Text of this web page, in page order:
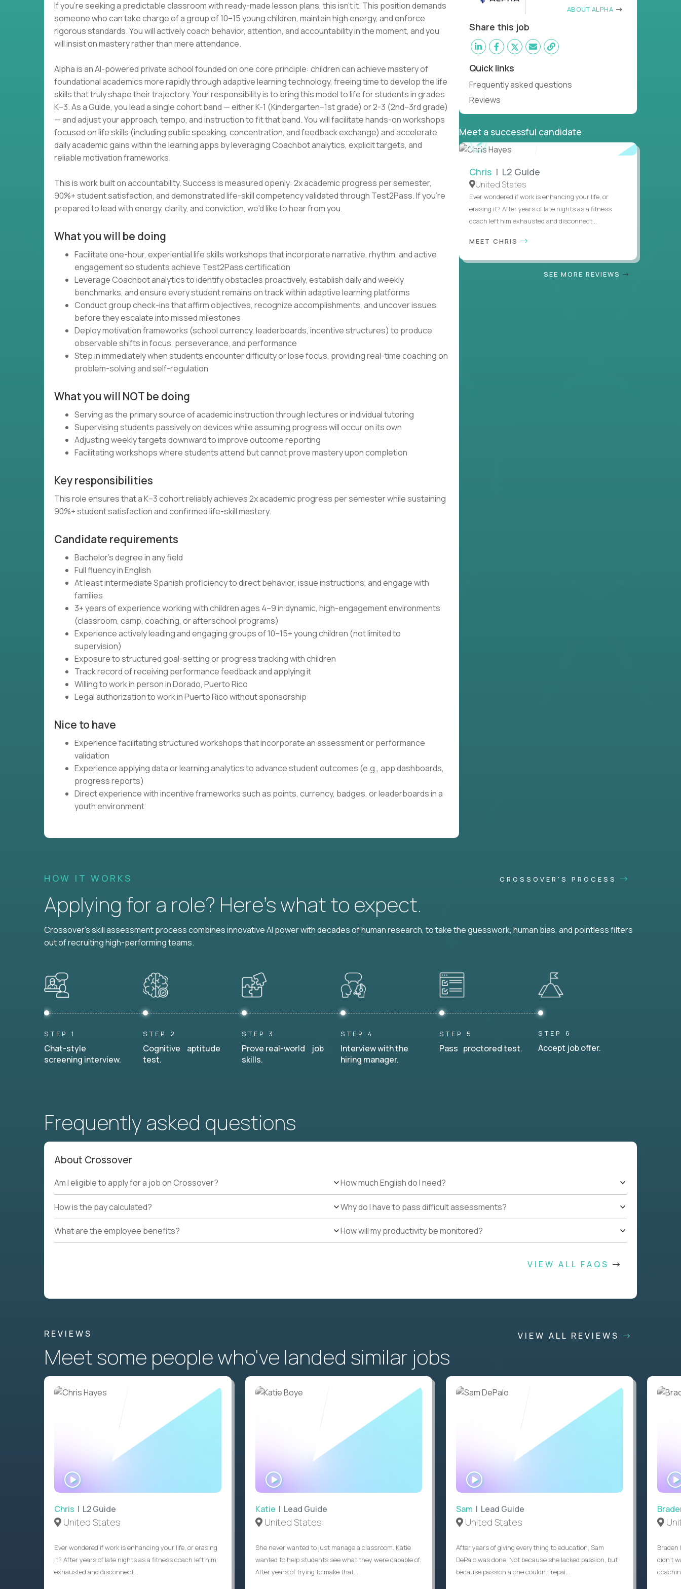
If you're seeking a predictable classroom with ready-made lesson plans, this isn't it. This position demands
someone who can take charge of a group of 10–15 young children, maintain high energy, and enforce
rigorous standards. You will actively coach behavior, attention, and accountability in the moment, and you
will insist on mastery rather than mere attendance.
Alpha is an AI-powered private school founded on one core principle: children can achieve mastery of
foundational academics more rapidly through adaptive learning technology, freeing time to develop the life
skills that truly shape their trajectory. Your responsibility is to bring this model to life for students in grades
K–3. As a Guide, you lead a single cohort band — either K-1 (Kindergarten–1st grade) or 2-3 (2nd–3rd grade)
— and adjust your approach, tempo, and instruction to fit that band. You will facilitate hands-on workshops
focused on life skills (including public speaking, concentration, and feedback exchange) and accelerate
daily academic gains within the learning apps by leveraging Coachbot analytics, explicit targets, and
reliable motivation frameworks.
This is work built on accountability. Success is measured openly: 2x academic progress per semester,
90%+ student satisfaction, and demonstrated life-skill competency validated through Test2Pass. If you're
prepared to lead with energy, clarity, and conviction, we'd like to hear from you.
What you will be doing
Facilitate one-hour, experiential life skills workshops that incorporate narrative, rhythm, and active
engagement so students achieve Test2Pass certification
Leverage Coachbot analytics to identify obstacles proactively, establish daily and weekly
benchmarks, and ensure every student remains on track within adaptive learning platforms
Conduct group check-ins that affirm objectives, recognize accomplishments, and uncover issues
before they escalate into missed milestones
Deploy motivation frameworks (school currency, leaderboards, incentive structures) to produce
observable shifts in focus, perseverance, and performance
Step in immediately when students encounter difficulty or lose focus, providing real-time coaching on
problem-solving and self-regulation
What you will NOT be doing
Serving as the primary source of academic instruction through lectures or individual tutoring
Supervising students passively on devices while assuming progress will occur on its own
Adjusting weekly targets downward to improve outcome reporting
Facilitating workshops where students attend but cannot prove mastery upon completion
Key responsibilities
This role ensures that a K–3 cohort reliably achieves 2x academic progress per semester while sustaining
90%+ student satisfaction and confirmed life-skill mastery.
Candidate requirements
Bachelor's degree in any field
Full fluency in English
At least intermediate Spanish proficiency to direct behavior, issue instructions, and engage with
families
3+ years of experience working with children ages 4–9 in dynamic, high-engagement environments
(classroom, camp, coaching, or afterschool programs)
Experience actively leading and engaging groups of 10–15+ young children (not limited to
supervision)
Exposure to structured goal-setting or progress tracking with children
Track record of receiving performance feedback and applying it
Willing to work in person in Dorado, Puerto Rico
Legal authorization to work in Puerto Rico without sponsorship
Nice to have
Experience facilitating structured workshops that incorporate an assessment or performance
validation
Experience applying data or learning analytics to advance student outcomes (e.g., app dashboards,
progress reports)
Direct experience with incentive frameworks such as points, currency, badges, or leaderboards in a
youth environment
ABOUT ALPHA
Share this job
Quick links
Frequently asked questions
Reviews
Meet a successful candidate
WATCH
INTERVIEW
Chris | L2 Guide
United States
Ever wondered if work is enhancing your life, or
erasing it? After years of late nights as a fitness
coach left him exhausted and disconnect...
MEET CHRIS
SEE MORE REVIEWS
HOW IT WORKS CROSSOVER'S PROCESS
Applying for a role? Here’s what to expect.
Crossover's skill assessment process combines innovative AI power with decades of human research, to take the guesswork, human bias, and pointless filters
out of recruiting high-performing teams.
STEP 1
Chat-style
screening interview.
STEP 2
Cognitive aptitude
test.
STEP 3
Prove real-world job
skills.
STEP 4
Interview with the
hiring manager.
STEP 5
Pass proctored test.
STEP 6
Accept job offer.
Frequently asked questions
About Crossover
Am I eligible to apply for a job on Crossover?
How is the pay calculated?
What are the employee benefits?
How much English do I need?
Why do I have to pass difficult assessments?
How will my productivity be monitored?
VIEW ALL FAQS
REVIEWS VIEW ALL REVIEWS
Meet some people who've landed similar jobs
Chris | L2 Guide
United States
Ever wondered if work is enhancing your life, or erasing
it? After years of late nights as a fitness coach left him
exhausted and disconnect...
WATCH
INTERVIEW
Katie | Lead Guide
United States
She never wanted to just manage a classroom. Katie
wanted to help students see what they were capable of.
After years of trying to make that...
Sam | Lead Guide
United States
After years of giving everything to education, Sam
DePalo was done. Not because she lacked passion, but
because passion alone couldn’t repai...
didn’t